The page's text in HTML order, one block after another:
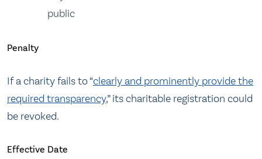
public
Penalty
If a charity fails to “clearly and prominently provide the
required transparency,” its charitable registration could
be revoked.
Effective Date